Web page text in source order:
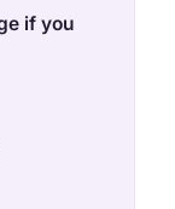
if you